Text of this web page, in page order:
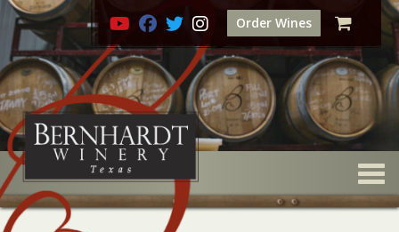
Order Wines